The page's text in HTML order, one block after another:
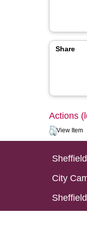
Share
Actions
View Item
City